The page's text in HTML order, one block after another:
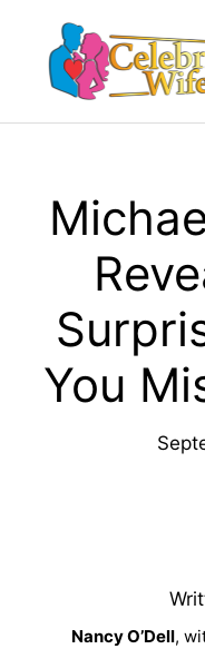
content
You
Nancy O’Dell,